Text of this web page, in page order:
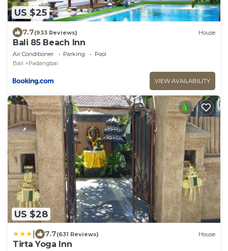
US $25
7.7(933 Reviews) House
Bali 85 Beach Inn
Air Conditioner Parking
Pool
Bali
Padangbai
VIEW AVAILABILITY
US $28
7.7(631 Reviews) House
Tirta Yoga Inn